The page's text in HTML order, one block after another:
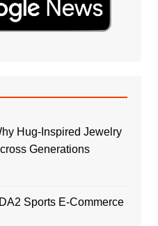
Hug-Inspired Jewelry
Generations
Sports E-Commerce